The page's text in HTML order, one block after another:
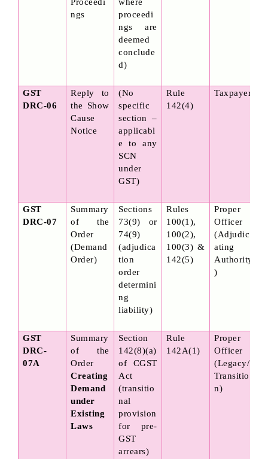
ngs
proceedi
ngs are
deemed
conclude
d)
GST
DRC-06
Reply to
the Show
Cause
Notice
(No
specific
section –
applicabl
e to any
SCN
under
GST)
Rule
142(4)
Taxpayer
GST
DRC-07
Summary
of the
Order
(Demand
Order)
Sections
73(9) or
74(9)
(adjudica
tion
order
determini
ng
liability)
Rules
100(1),
100(2),
100(3) &
142(5)
Proper
Officer
(Adjudic
ating
Authority
)
GST
DRC-
07A
Summary
of the
Creating
Demand
under
Existing
Laws
Section
142(8)(a)
of CGST
Act
(transitio
nal
provision
for pre-
GST
arrears)
Rule
142A(1)
Proper
Officer
(Legacy/
Transitio
n)